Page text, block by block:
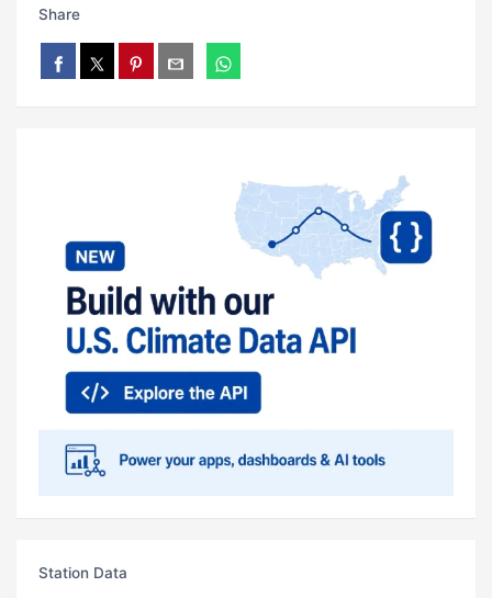
Share
Station Data